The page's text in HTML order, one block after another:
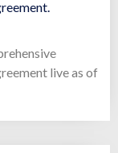
live as of